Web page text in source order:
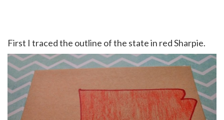
First I traced the outline of the state in red Sharpie.